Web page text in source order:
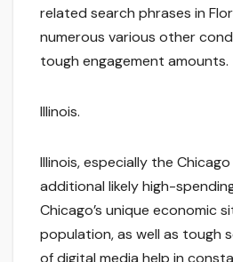
related search phrases in
numerous various other
tough engagement amounts.
Illinois.
Illinois, especially the
additional likely high-
Chicago’s unique economic
population, as well as tough
of digital media help in